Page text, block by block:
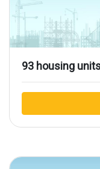
93 housing